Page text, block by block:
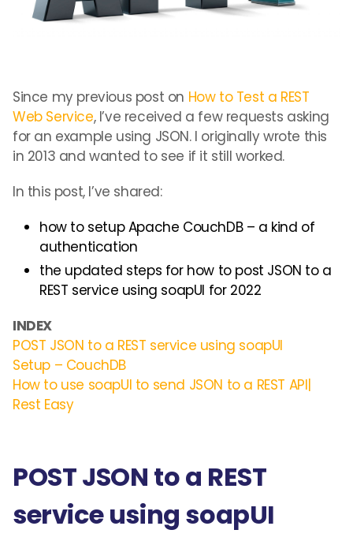
Since my previous post on How to Test a REST
Web Service, I’ve received a few requests asking
for an example using JSON. I originally wrote this
in 2013 and wanted to see if it still worked.
In this post, I’ve shared:
how to setup Apache CouchDB – a kind of
authentication
the updated steps for how to post JSON to a
REST service using soapUI for 2022
INDEX
POST JSON to a REST service using soapUI
Setup – CouchDB
How to use soapUI to send JSON to a REST API|
Rest Easy
POST JSON to a REST
service using soapUI